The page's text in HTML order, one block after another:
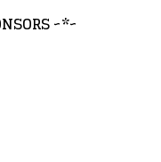
~*~